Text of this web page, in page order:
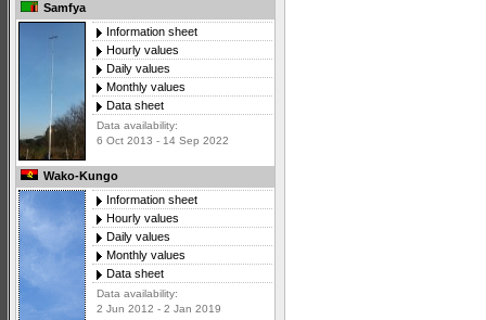
Samfya
Information sheet
Hourly values
Daily values
Monthly values
Data sheet
Data availability:
6 Oct 2013 - 14 Sep 2022
Wako-Kungo
Information sheet
Hourly values
Daily values
Monthly values
Data sheet
Data availability:
2 Jun 2012 - 2 Jan 2019